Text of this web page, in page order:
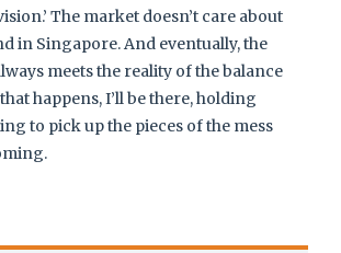
The market doesn’t care about
in Singapore. And eventually, the
meets the reality of the balance
happens, I’ll be there, holding
to pick up the pieces of the mess